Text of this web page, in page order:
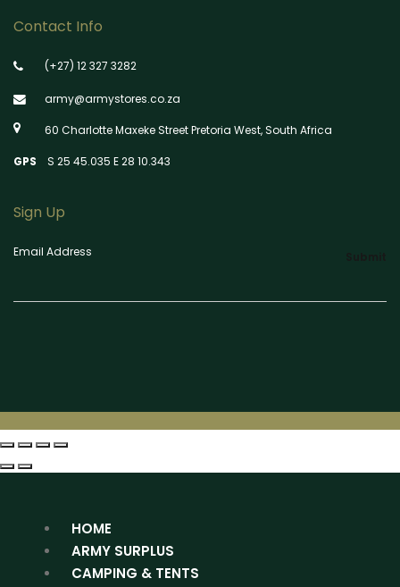
Contact Info
(+27) 12 327 3282
army@armystores.co.za
60 Charlotte Maxeke Street Pretoria West, South Africa
GPS S 25 45.035 E 28 10.343
Sign Up
Email Address
HOME
ARMY SURPLUS
CAMPING & TENTS